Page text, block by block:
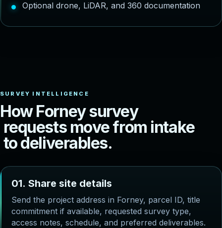
Optional drone, LiDAR, and 360 documentation
How Forneysurvey
requests movefrom intake
todeliverables.
01. Share site details
Send the project address in Forney, parcel ID, title
commitment if available, requested survey type,
access notes, schedule, and preferred deliverables.